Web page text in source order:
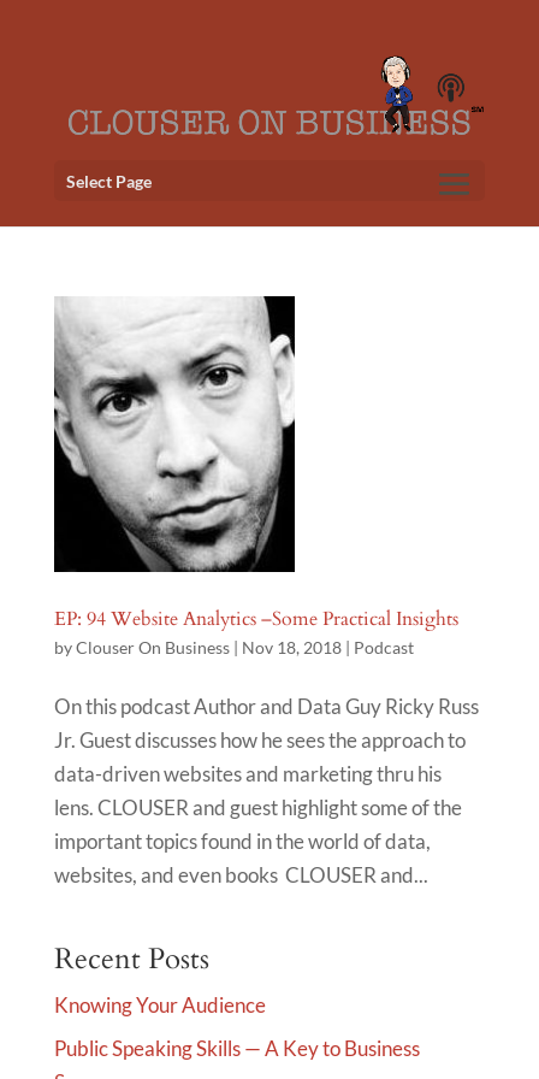
Select Page
EP: 94 Website Analytics –Some Practical Insights
byClouser On Business| Nov 18, 2018| Podcast
On this podcast Author and Data Guy Ricky Russ
Jr. Guest discusses how he sees the approach to
data-driven websites and marketing thru his
lens. CLOUSER and guest highlight some of the
important topics found in the world of data,
websites, and even books CLOUSER and...
Recent Posts
Knowing Your Audience
Public Speaking Skills — A Key to Business